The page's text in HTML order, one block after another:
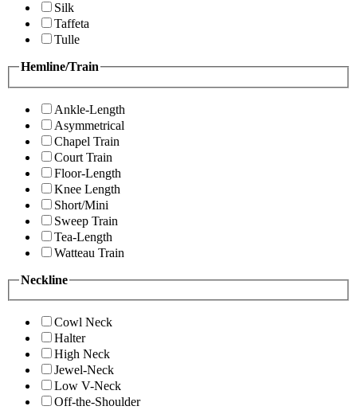
Silk
Taffeta
Tulle
Hemline/Train
Ankle-Length
Asymmetrical
Chapel Train
Court Train
Floor-Length
Knee Length
Short/Mini
Sweep Train
Tea-Length
Watteau Train
Neckline
Cowl Neck
Halter
High Neck
Jewel-Neck
Low V-Neck
Off-the-Shoulder